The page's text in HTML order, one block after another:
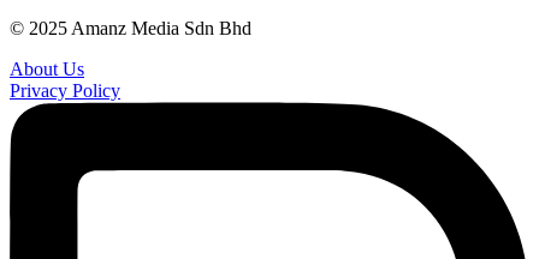
© 2025 Amanz Media Sdn Bhd
About Us
Privacy Policy